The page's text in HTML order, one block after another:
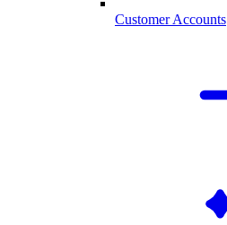
Customer Accounts